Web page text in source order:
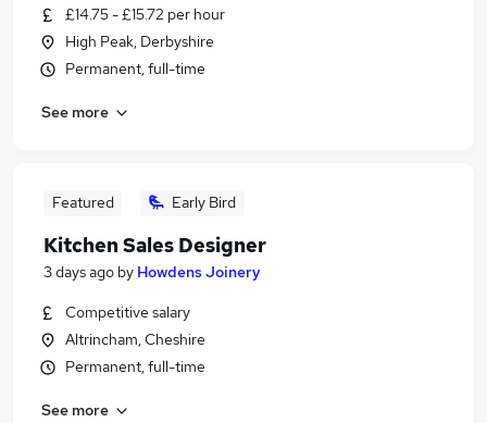
£14.75 - £15.72 per hour
High Peak, Derbyshire
Permanent, full-time
See more
Featured Early Bird
Kitchen Sales Designer
3 days ago by Howdens Joinery
Competitive salary
Altrincham, Cheshire
Permanent, full-time
See more